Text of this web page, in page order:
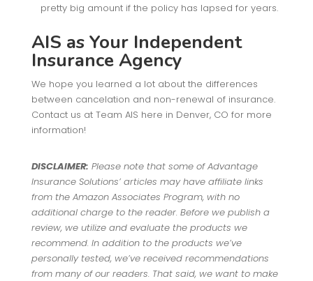
pretty big amount if the policy has lapsed for years.
AIS as Your Independent
Insurance Agency
We hope you learned a lot about the differences
between cancelation and non-renewal of insurance.
Contact us at Team AIS here in Denver, CO for more
information!
DISCLAIMER: Please note that some of Advantage
Insurance Solutions’ articles may have affiliate links
from the Amazon Associates Program, with no
additional charge to the reader. Before we publish a
review, we utilize and evaluate the products we
recommend. In addition to the products we’ve
personally tested, we’ve received recommendations
from many of our readers. That said, we want to make